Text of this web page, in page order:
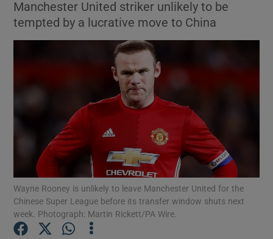
Show Environment sub sections
Show Technology sub sections
Show Science sub sections
Manchester United striker unlikely to be
tempted by a lucrative move to China
Wayne Rooney is unlikely to leave Manchester United for the
Chinese Super League before its transfer window shuts next
week. Photograph: Martin Rickett/PA Wire.